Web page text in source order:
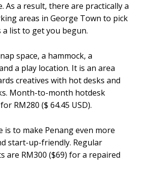
As a result, there are practically a
areas in George Town to pick
a list to get you begun.
space, a hammock, a
a play location. It is an area
creatives with hot desks and
Month-to-month hotdesk
RM280 ($ 64.45 USD).
is to make Penang even more
start-up-friendly. Regular
are RM300 ($69) for a repaired